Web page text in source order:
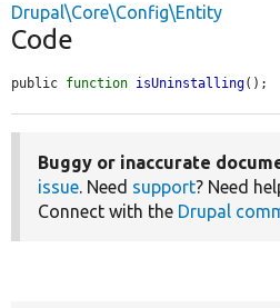
Drupal\Core\Config\Entity
Code
public function isUninstalling();
Buggy or inaccurate
issue. Need support? Need
Connect with the Drupal